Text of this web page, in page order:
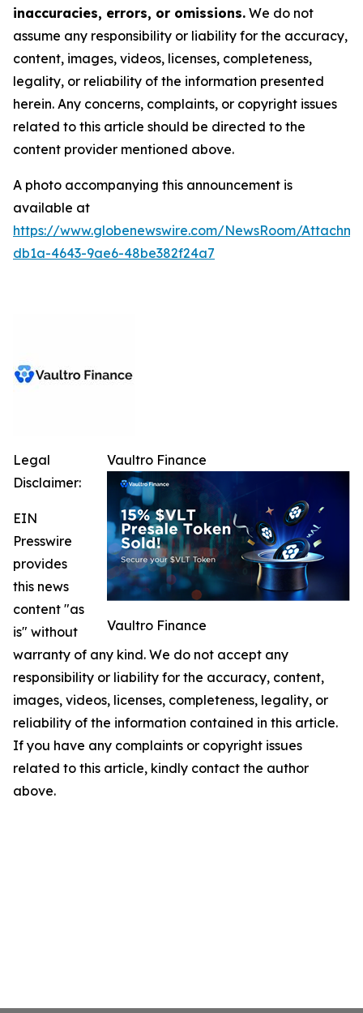
inaccuracies, errors, or omissions. We do not
assume any responsibility or liability for the accuracy,
content, images, videos, licenses, completeness,
legality, or reliability of the information presented
herein. Any concerns, complaints, or copyright issues
related to this article should be directed to the
content provider mentioned above.
A photo accompanying this announcement is
available at
https://www.globenewswire.com/NewsRoom/
db1a-4643-9ae6-48be382f24a7
Vaultro Finance
Vaultro Finance
Legal
Disclaimer:
EIN
Presswire
provides
this news
content "as
is" without
warranty of any kind. We do not accept any
responsibility or liability for the accuracy, content,
images, videos, licenses, completeness, legality, or
reliability of the information contained in this article.
If you have any complaints or copyright issues
related to this article, kindly contact the author
above.